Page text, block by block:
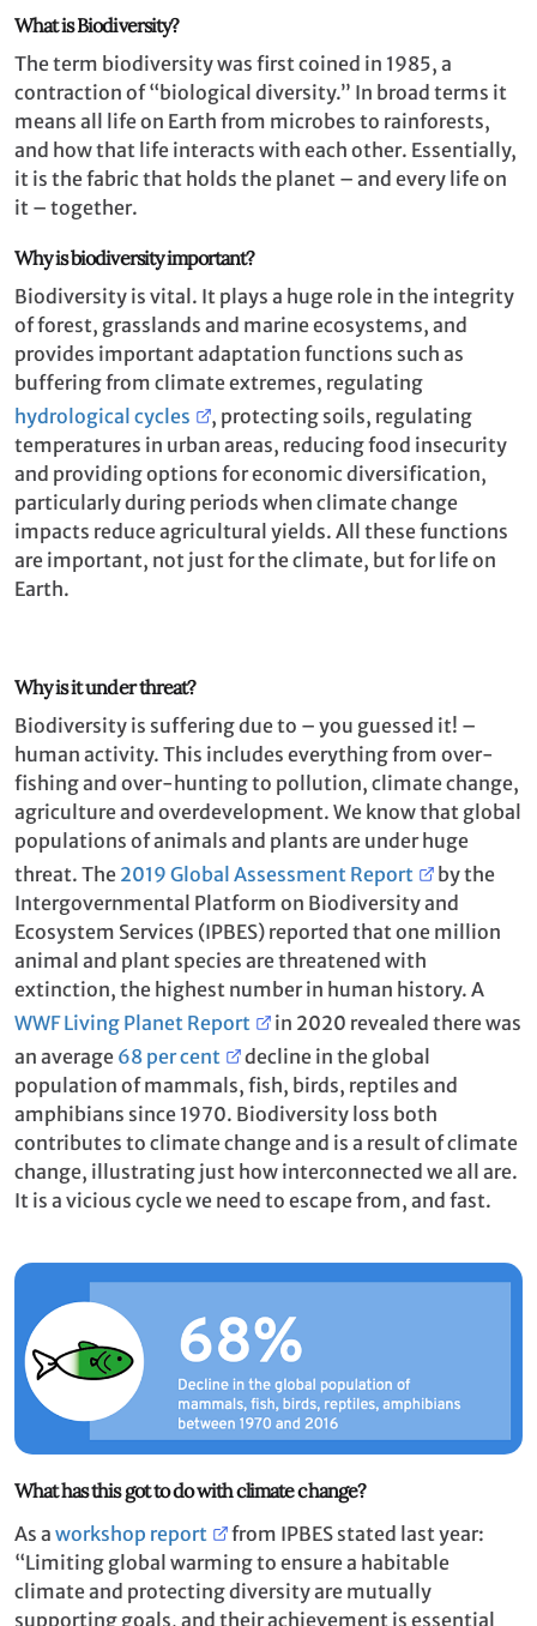
What is Biodiversity?
The term biodiversity was first coined in 1985, a
contraction of “biological diversity.” In broad terms it
means all life on Earth from microbes to rainforests,
and how that life interacts with each other. Essentially,
it is the fabric that holds the planet – and every life on
it – together.
Why is biodiversity important?
Biodiversity is vital. It plays a huge role in the integrity
of forest, grasslands and marine ecosystems, and
provides important adaptation functions such as
buffering from climate extremes, regulating
hydrological cycles
, protecting soils, regulating
temperatures in urban areas, reducing food insecurity
and providing options for economic diversification,
particularly during periods when climate change
impacts reduce agricultural yields. All these functions
are important, not just for the climate, but for life on
Earth.
Why is it under threat?
Biodiversity is suffering due to – you guessed it! –
human activity. This includes everything from over-
fishing and over-hunting to pollution, climate change,
agriculture and overdevelopment. We know that global
populations of animals and plants are under huge
threat. The 2019 Global Assessment Report
by the
Intergovernmental Platform on Biodiversity and
Ecosystem Services (IPBES) reported that one million
animal and plant species are threatened with
extinction, the highest number in human history. A
WWF Living Planet Report
in 2020 revealed there was
an average 68 per cent
decline in the global
population of mammals, fish, birds, reptiles and
amphibians since 1970. Biodiversity loss both
contributes to climate change and is a result of climate
change, illustrating just how interconnected we all are.
It is a vicious cycle we need to escape from, and fast.
What has this got to do with climate change?
As a workshop report
from IPBES stated last year:
“Limiting global warming to ensure a habitable
climate and protecting diversity are mutually
supporting goals, and their achievement is essential